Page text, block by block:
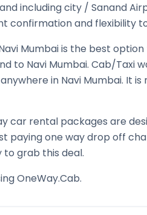
including city / Sanand
confirmation and flexibility
Mumbaiis the best
to Navi Mumbai. Cab/Taxi
in Navi Mumbai. It is
car rental packages are
paying one way drop off
to grab this deal.
OneWay.Cab.